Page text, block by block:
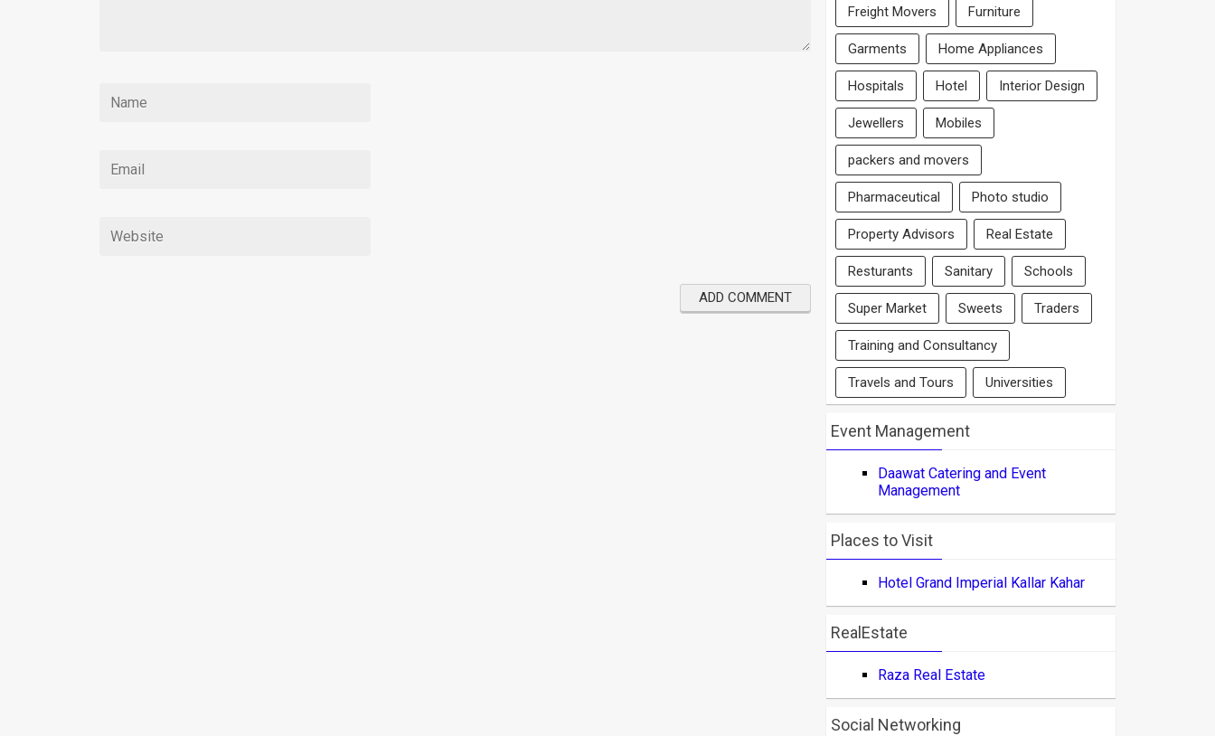
Freight Movers Furniture
Garments Home Appliances
Hospitals Hotel Interior Design
Jewellers Mobiles
packers and movers
Pharmaceutical Photo studio
Property Advisors Real Estate
Resturants Sanitary Schools
Super Market Sweets Traders
Training and Consultancy
Travels and Tours Universities
Event Management
Daawat Catering and Event
Management
Places to Visit
Hotel Grand Imperial Kallar Kahar
RealEstate
Raza Real Estate
Social Networking